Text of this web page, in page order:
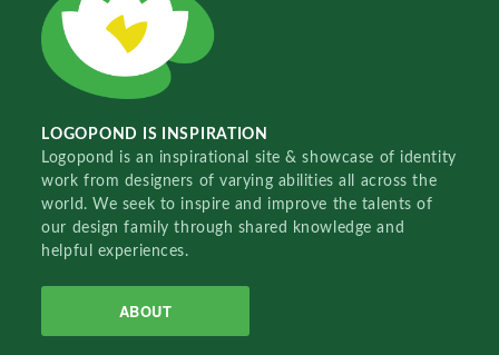
LOGOPOND IS INSPIRATION
Logopond is an inspirational site & showcase of identity
work from designers of varying abilities all across the
world. We seek to inspire and improve the talents of
our design family through shared knowledge and
helpful experiences.
ABOUT